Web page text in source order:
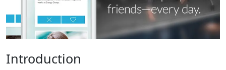
Introduction